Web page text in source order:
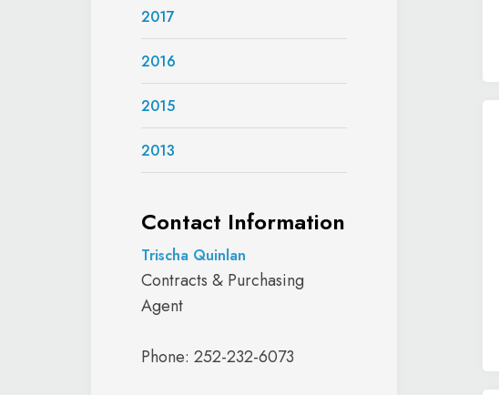
2017
2016
2015
2013
Contact Information
Trischa Quinlan
Contracts & Purchasing
Agent
Phone: 252-232-6073